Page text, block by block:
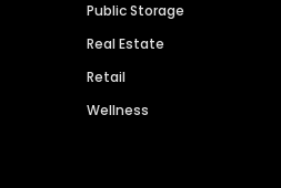
Public Storage
Real Estate
Retail
Wellness